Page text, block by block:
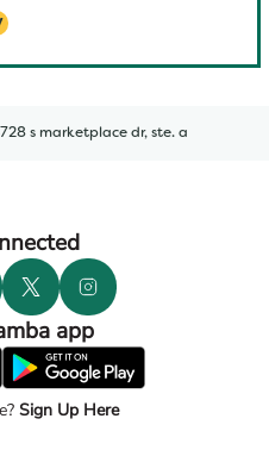
s marketplace dr, ste. a
app
Sign Up Here